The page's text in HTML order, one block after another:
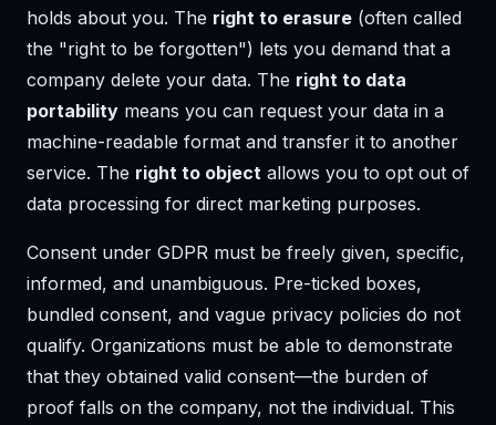
holds about you. The right to erasure (often called
the "right to be forgotten") lets you demand that a
company delete your data. The right to data
portability means you can request your data in a
machine-readable format and transfer it to another
service. The right to object allows you to opt out of
data processing for direct marketing purposes.
Consent under GDPR must be freely given, specific,
informed, and unambiguous. Pre-ticked boxes,
bundled consent, and vague privacy policies do not
qualify. Organizations must be able to demonstrate
that they obtained valid consent—the burden of
proof falls on the company, not the individual. This